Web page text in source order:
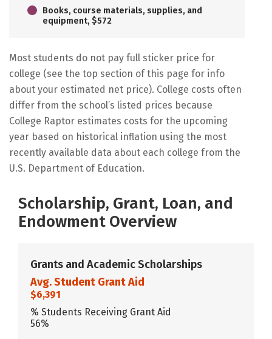
Books, course materials, supplies, and
equipment, $572
Most students do not pay full sticker price for
college (see the top section of this page for info
about your estimated net price). College costs often
differ from the school’s listed prices because
College Raptor estimates costs for the upcoming
year based on historical inflation using the most
recently available data about each college from the
U.S. Department of Education.
Scholarship, Grant, Loan, and
Endowment Overview
Grants and Academic Scholarships
Avg. Student Grant Aid
$6,391
% Students Receiving Grant Aid
56%